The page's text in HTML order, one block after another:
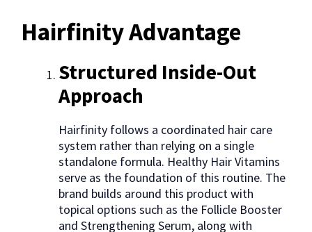
Hairfinity Advantage
Structured Inside-Out
Approach
Hairfinity follows a coordinated hair care
system rather than relying on a single
standalone formula. Healthy Hair Vitamins
serve as the foundation of this routine. The
brand builds around this product with
topical options such as the Follicle Booster
and Strengthening Serum, along with